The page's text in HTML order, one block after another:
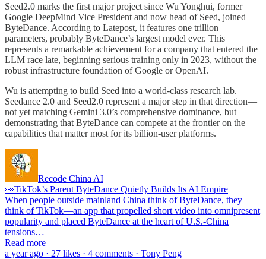
Seed2.0 marks the first major project since Wu Yonghui, former
Google DeepMind Vice President and now head of Seed, joined
ByteDance. According to Latepost, it features one trillion
parameters, probably ByteDance’s largest model ever. This
represents a remarkable achievement for a company that entered the
LLM race late, beginning serious training only in 2023, without the
robust infrastructure foundation of Google or OpenAI.
Wu is attempting to build Seed into a world-class research lab.
Seedance 2.0 and Seed2.0 represent a major step in that direction—
not yet matching Gemini 3.0’s comprehensive dominance, but
demonstrating that ByteDance can compete at the frontier on the
capabilities that matter most for its billion-user platforms.
Recode China AI
👀TikTok’s Parent ByteDance Quietly Builds Its AI Empire
When people outside mainland China think of ByteDance, they
think of TikTok—an app that propelled short video into omnipresent
popularity and placed ByteDance at the heart of U.S.-China
tensions…
Read more
a year ago · 27 likes · 4 comments · Tony Peng